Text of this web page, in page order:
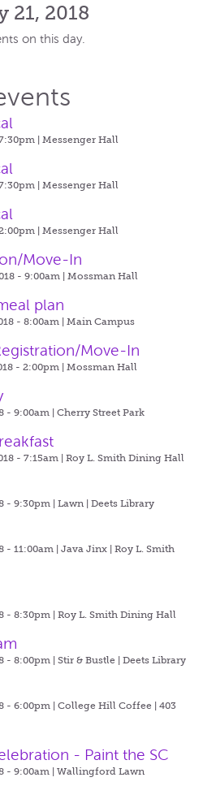
21, 2018
on this day.
| Messenger Hall
| Messenger Hall
| Messenger Hall
Move-In
- 9:00am | Mossman Hall
plan
- 8:00am | Main Campus
Move-In
- 2:00pm | Mossman Hall
- 9:00am | Cherry Street Park
- 7:15am | Roy L. Smith Dining Hall
- 9:30pm | Lawn | Deets Library
- 11:00am | Java Jinx | Roy L. Smith
- 8:30pm | Roy L. Smith Dining Hall
- 8:00pm | Stir & Bustle | Deets Library
- 6:00pm | College Hill Coffee | 403
- Paint the SC
- 9:00am | Wallingford Lawn